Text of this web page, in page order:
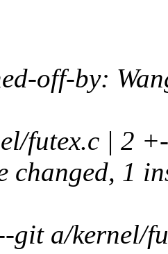
off-by:
futex.c | 2 +-
changed, 1
a/kernel/